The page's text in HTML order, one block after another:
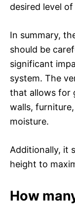
desired level
In summary,
should be
significant
system. The
that allows for
walls,
moisture.
Additionally, it
height to
How